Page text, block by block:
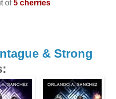
of5 cherries
& Strong